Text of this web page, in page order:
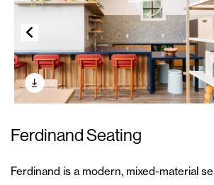
Ferdinand Seating
Ferdinand is a modern, mixed-material